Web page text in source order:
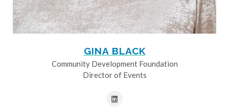
GINA BLACK
Community Development Foundation
Director of Events